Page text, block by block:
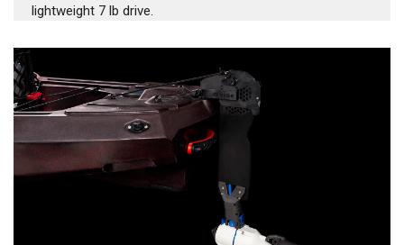
lightweight 7 lb drive.